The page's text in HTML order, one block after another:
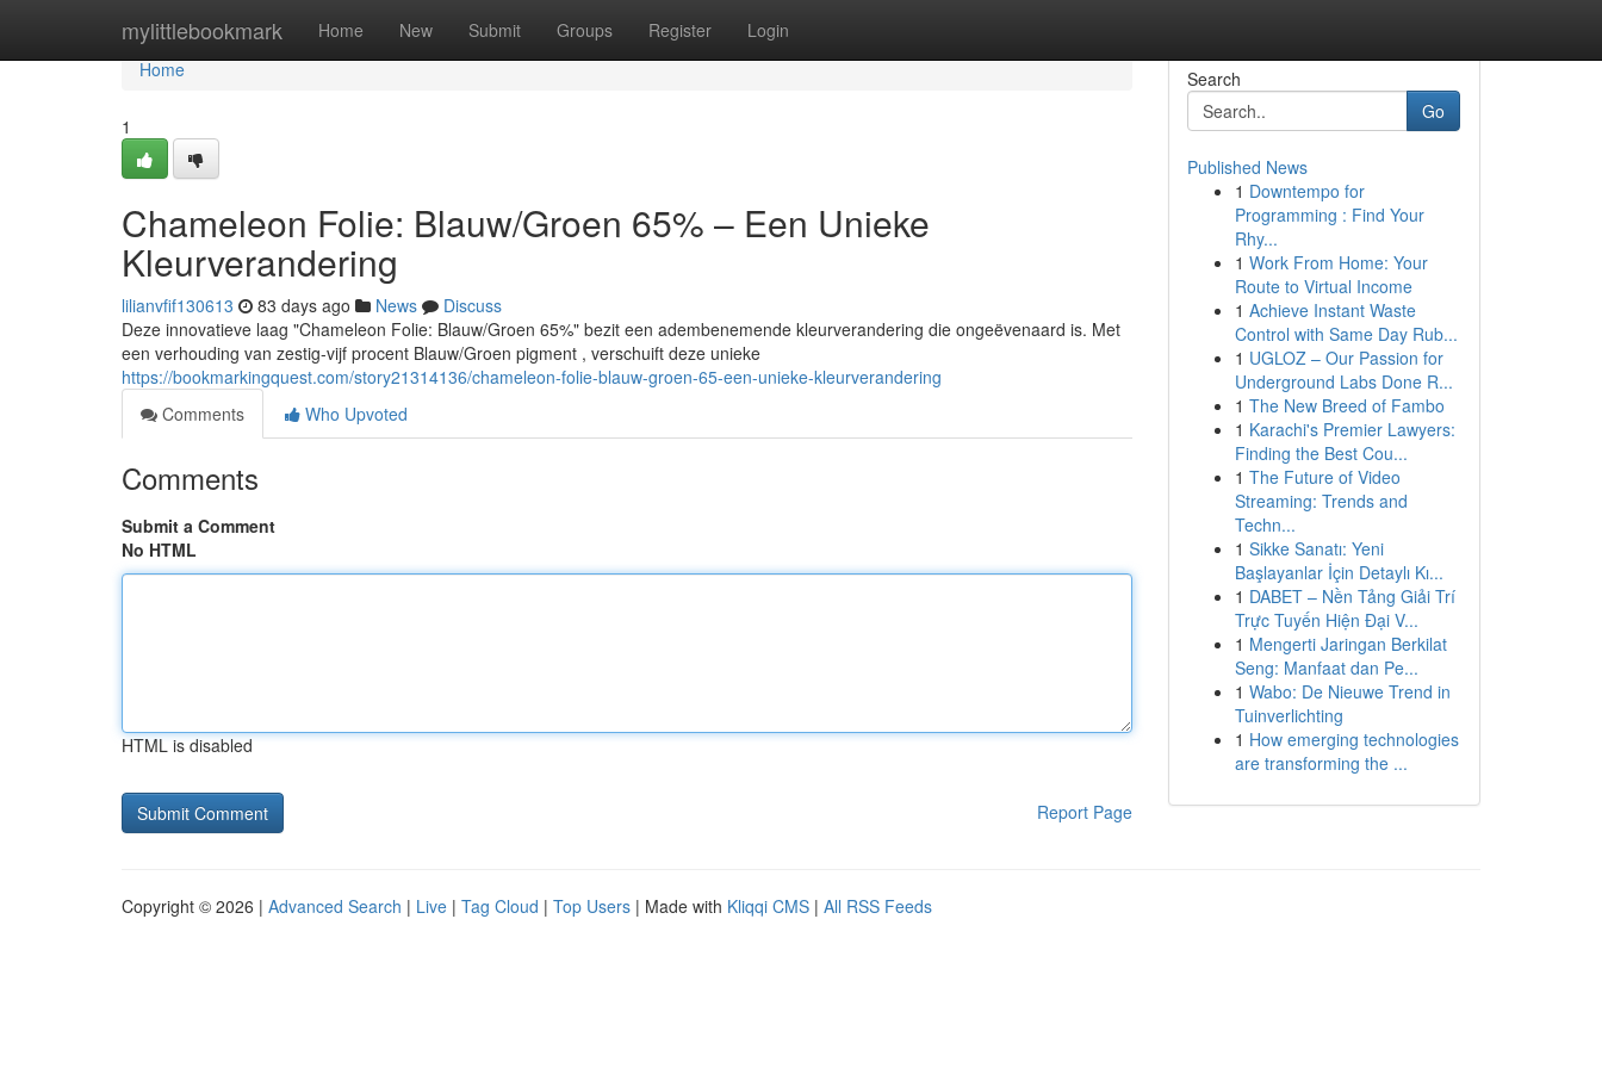
mylittlebookmark Home New Submit Groups Register Login
Home
Home
1
Chameleon Folie: Blauw/Groen 65% – Een Unieke
Kleurverandering
lilianvfif130613 83 days ago News
Discuss
Deze innovatieve laag "Chameleon Folie: Blauw/Groen 65%" bezit een adembenemende kleurverandering die ongeëvenaard is. Met
een verhouding van zestig-vijf procent Blauw/Groen pigment , verschuift deze unieke
https://bookmarkingquest.com/story21314136/chameleon-folie-blauw-groen-65-een-unieke-kleurverandering
Comments
Who Upvoted
Comments
Submit a Comment
No HTML
HTML is disabled
Report Page
Search
Go
Published News
1 Downtempo for
Programming : Find Your
Rhy...
1 Work From Home: Your
Route to Virtual Income
1 Achieve Instant Waste
Control with Same Day Rub...
1 UGLOZ – Our Passion for
Underground Labs Done R...
1 The New Breed of Fambo
1 Karachi's Premier Lawyers:
Finding the Best Cou...
1 The Future of Video
Streaming: Trends and
Techn...
1 Sikke Sanatı: Yeni
Başlayanlar İçin Detaylı Kı...
1 DABET – Nền Tảng Giải Trí
Trực Tuyến Hiện Đại V...
1 Mengerti Jaringan Berkilat
Seng: Manfaat dan Pe...
1 Wabo: De Nieuwe Trend in
Tuinverlichting
1 How emerging technologies
are transforming the ...
Copyright © 2026 | Advanced Search | Live | Tag Cloud | Top Users | Made with Kliqqi CMS | All RSS Feeds